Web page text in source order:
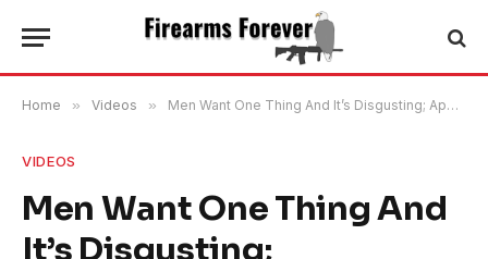
Home » Videos » Men Want One Thing And It’s Disgusting; Apocalypse Vehicles Setup
VIDEOS
Men Want One Thing And
It’s Disgusting;